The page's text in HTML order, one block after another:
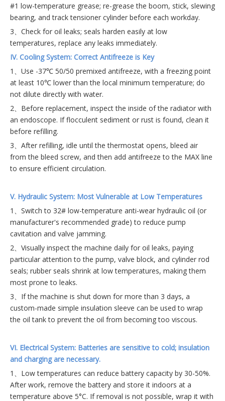
#1 low-temperature grease; re-grease the boom, stick, slewing
bearing, and track tensioner cylinder before each workday.
3、Check for oil leaks; seals harden easily at low
temperatures, replace any leaks immediately.
IV. Cooling System: Correct Antifreeze is Key
1、Use -37℃ 50/50 premixed antifreeze, with a freezing point
at least 10℃ lower than the local minimum temperature; do
not dilute directly with water.
2、Before replacement, inspect the inside of the radiator with
an endoscope. If flocculent sediment or rust is found, clean it
before refilling.
3、After refilling, idle until the thermostat opens, bleed air
from the bleed screw, and then add antifreeze to the MAX line
to ensure efficient circulation.
V. Hydraulic System: Most Vulnerable at Low Temperatures
1、Switch to 32# low-temperature anti-wear hydraulic oil (or
manufacturer's recommended grade) to reduce pump
cavitation and valve jamming.
2、Visually inspect the machine daily for oil leaks, paying
particular attention to the pump, valve block, and cylinder rod
seals; rubber seals shrink at low temperatures, making them
most prone to leaks.
3、If the machine is shut down for more than 3 days, a
custom-made simple insulation sleeve can be used to wrap
the oil tank to prevent the oil from becoming too viscous.
VI. Electrical System: Batteries are sensitive to cold; insulation
and charging are necessary.
1、Low temperatures can reduce battery capacity by 30-50%.
After work, remove the battery and store it indoors at a
temperature above 5°C. If removal is not possible, wrap it with